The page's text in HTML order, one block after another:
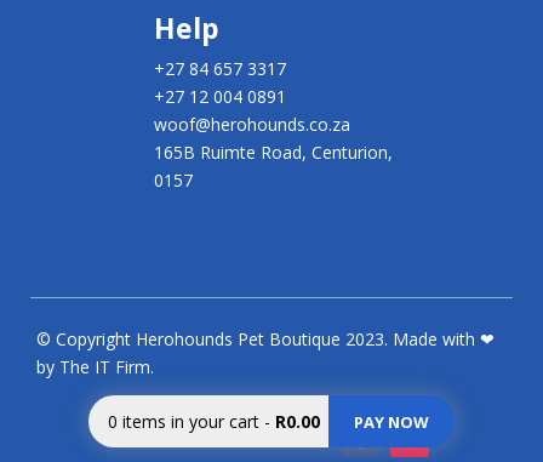
Help
+27 84 657 3317
+27 12 004 0891
woof@herohounds.co.za
165B Ruimte Road, Centurion,
0157
© Copyright Herohounds Pet Boutique 2023. Made with ❤
by The IT Firm.
0 items in your cart - R0.00 PAY NOW